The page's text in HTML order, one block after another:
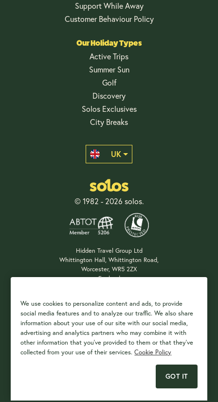
We use cookies to personalize content and ads, to provide
social media features and to analyze our traffic. We also share
information about your use of our site with our social media,
advertising and analytics partners who may combine it with
other information that you've provided to them or that they've
collected from your use of their services.Cookie Policy
GOT IT
Support While Away
Customer Behaviour Policy
Our Holiday Types
Active Trips
Summer Sun
Golf
Discovery
Solos Exclusives
City Breaks
UK
© 1982 - 2026 solos.
Hidden Travel Group Ltd
Whittington Hall, Whittington Road,
Worcester, WR5 2ZX
England
Payment Options